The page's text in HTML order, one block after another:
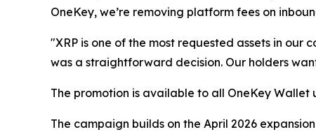
OneKey, we’re removing platform fees on
"XRP is one of the most requested assets in our
was a straightforward decision. Our holders
The promotion is available to all OneKey
The campaign builds on the April 2026